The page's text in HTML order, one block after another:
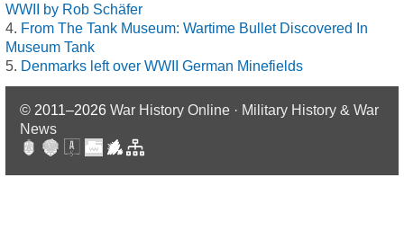
WWII by Rob Schäfer
From The Tank Museum: Wartime Bullet Discovered In
Museum Tank
Denmarks left over WWII German Minefields
© 2011–2026 War History Online · Military History & War
News